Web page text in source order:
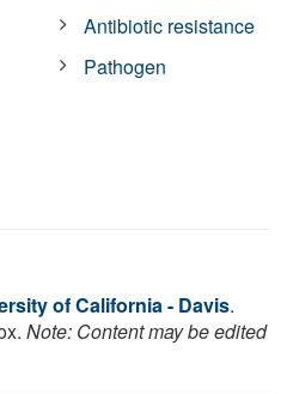
Antibiotic resistance
Pathogen
of California - Davis.
Note: Content may be edited